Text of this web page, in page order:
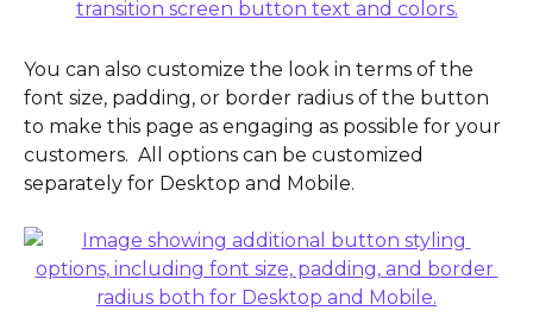
You can also customize the look in terms of the
font size, padding, or border radius of the button
to make this page as engaging as possible for your
customers.  All options can be customized
separately for Desktop and Mobile.